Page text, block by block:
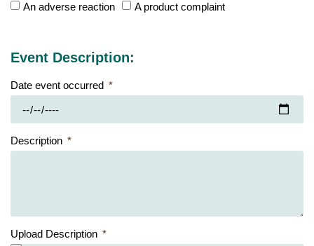
An adverse reaction
A product complaint
Event Description:
Date event occurred
Description
Upload Description